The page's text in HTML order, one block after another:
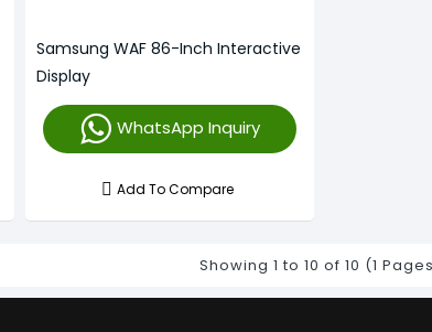
Samsung WAF 86-Inch Interactive
Display
WhatsApp Inquiry
Add To Compare
Showing 1 to 10 of 10 (1